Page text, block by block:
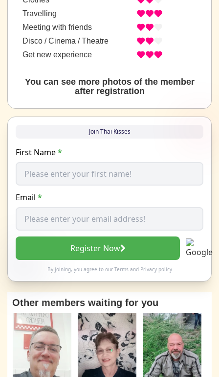
Travelling
Meeting with friends
Disco / Cinema / Theatre
Get new experience
You can see more photos of the member
after registration
Join Thai Kisses
First Name*
Email *
Register Now
By joining, you agree to our Termsand Privacy policy
Other members waiting for you